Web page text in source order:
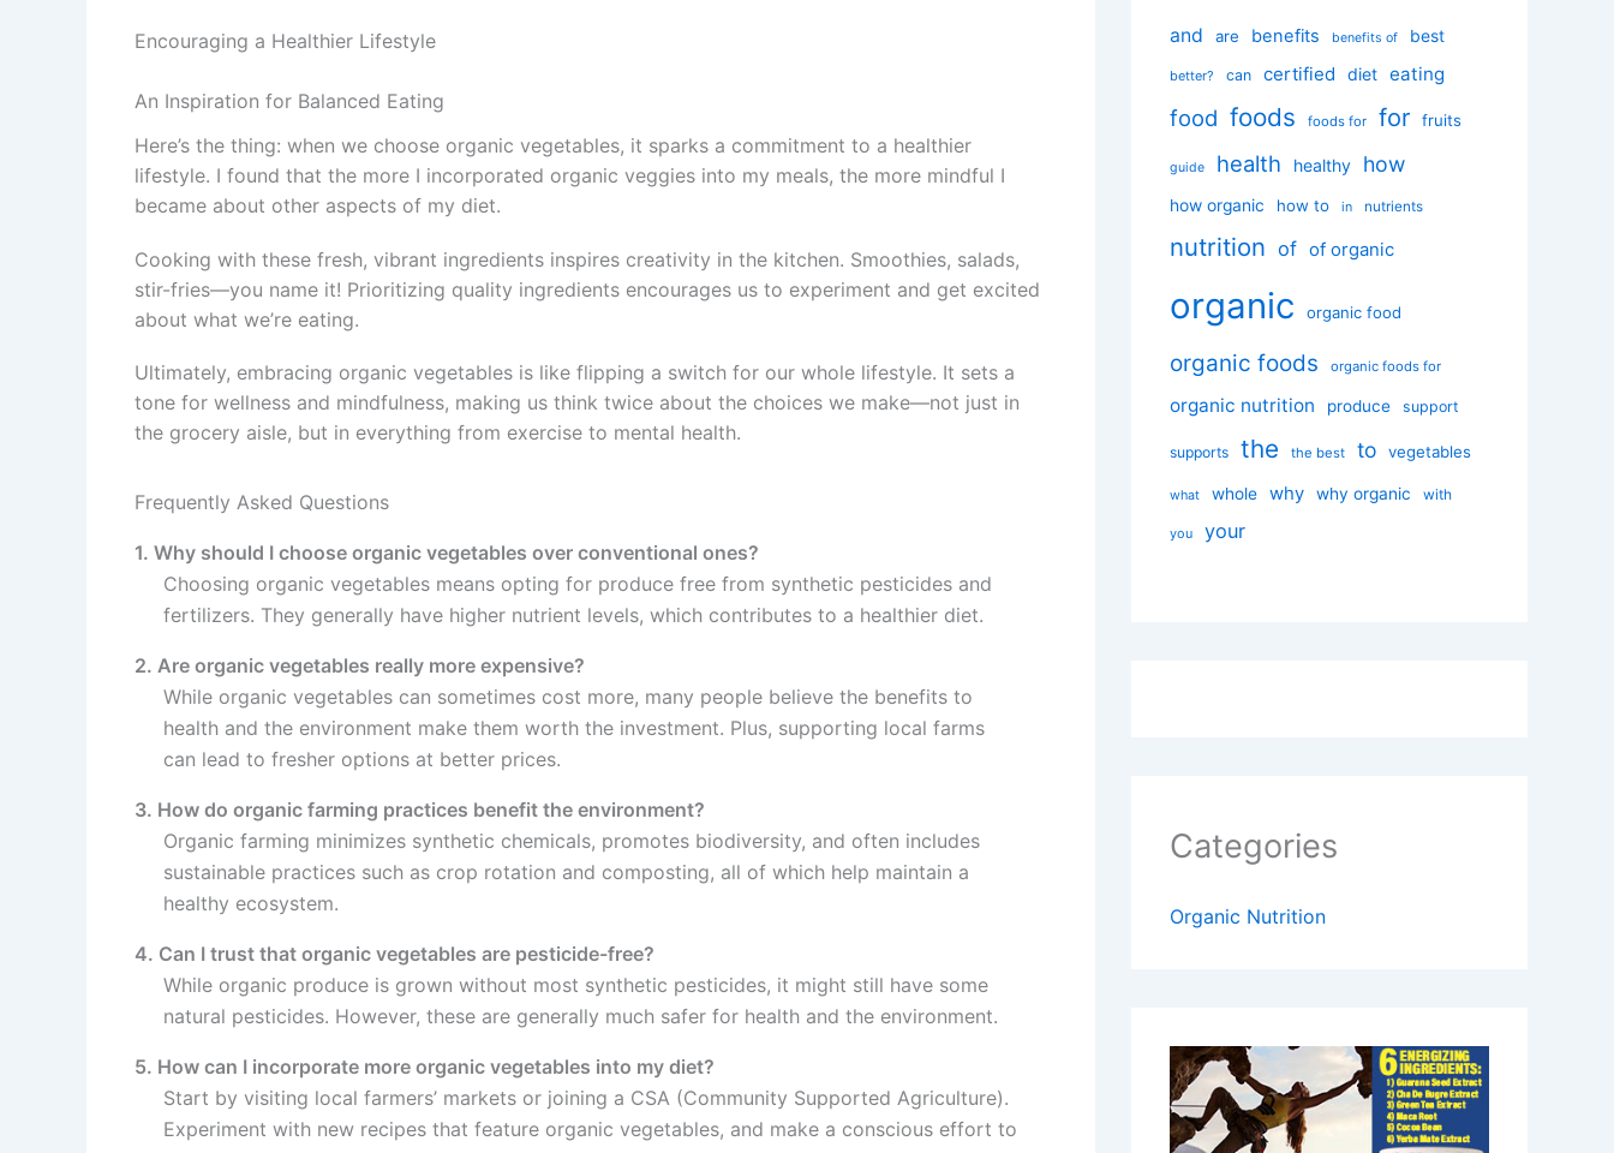
Encouraging a Healthier Lifestyle
An Inspiration for Balanced Eating
Here’s the thing: when we choose organic vegetables, it sparks a commitment to a healthier
lifestyle. I found that the more I incorporated organic veggies into my meals, the more mindful I
became about other aspects of my diet.
Cooking with these fresh, vibrant ingredients inspires creativity in the kitchen. Smoothies, salads,
stir-fries—you name it! Prioritizing quality ingredients encourages us to experiment and get excited
about what we’re eating.
Ultimately, embracing organic vegetables is like flipping a switch for our whole lifestyle. It sets a
tone for wellness and mindfulness, making us think twice about the choices we make—not just in
the grocery aisle, but in everything from exercise to mental health.
Frequently Asked Questions
1. Why should I choose organic vegetables over conventional ones?
Choosing organic vegetables means opting for produce free from synthetic pesticides and
fertilizers. They generally have higher nutrient levels, which contributes to a healthier diet.
2. Are organic vegetables really more expensive?
While organic vegetables can sometimes cost more, many people believe the benefits to
health and the environment make them worth the investment. Plus, supporting local farms
can lead to fresher options at better prices.
3. How do organic farming practices benefit the environment?
Organic farming minimizes synthetic chemicals, promotes biodiversity, and often includes
sustainable practices such as crop rotation and composting, all of which help maintain a
healthy ecosystem.
4. Can I trust that organic vegetables are pesticide-free?
While organic produce is grown without most synthetic pesticides, it might still have some
natural pesticides. However, these are generally much safer for health and the environment.
5. How can I incorporate more organic vegetables into my diet?
Start by visiting local farmers’ markets or joining a CSA (Community Supported Agriculture).
Experiment with new recipes that feature organic vegetables, and make a conscious effort to
and are benefits benefits of best
better? can certified diet eating
food foods foods for for fruits
guide health healthy how
how organic how to in nutrients
nutrition of of organic
organic organic food
organic foods organic foods for
organic nutrition produce support
supports the the best to vegetables
what whole why why organic with
you your
Categories
Organic Nutrition